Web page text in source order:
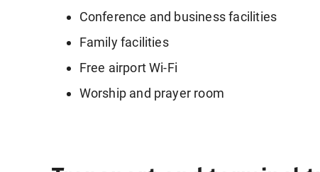
Conference and business facilities
Family facilities
Free airport Wi-Fi
Worship and prayer room